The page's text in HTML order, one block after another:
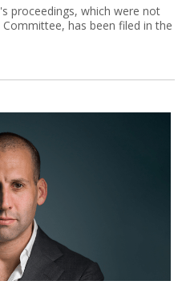
proceedings, which were not
has been filed in the